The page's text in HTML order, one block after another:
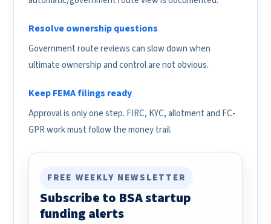
Resolve ownership questions
Government route reviews can slow down when
ultimate ownership and control are not obvious.
Keep FEMA filings ready
Approval is only one step. FIRC, KYC, allotment and FC-
GPR work must follow the money trail.
FREE WEEKLY NEWSLETTER
Subscribe to BSA startup
funding alerts